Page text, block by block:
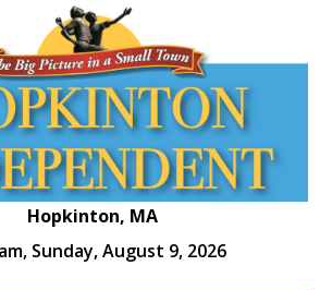
Hopkinton, MA
Sunday, August 9, 2026